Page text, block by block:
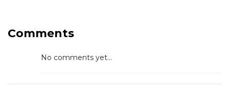
Comments
No comments yet...